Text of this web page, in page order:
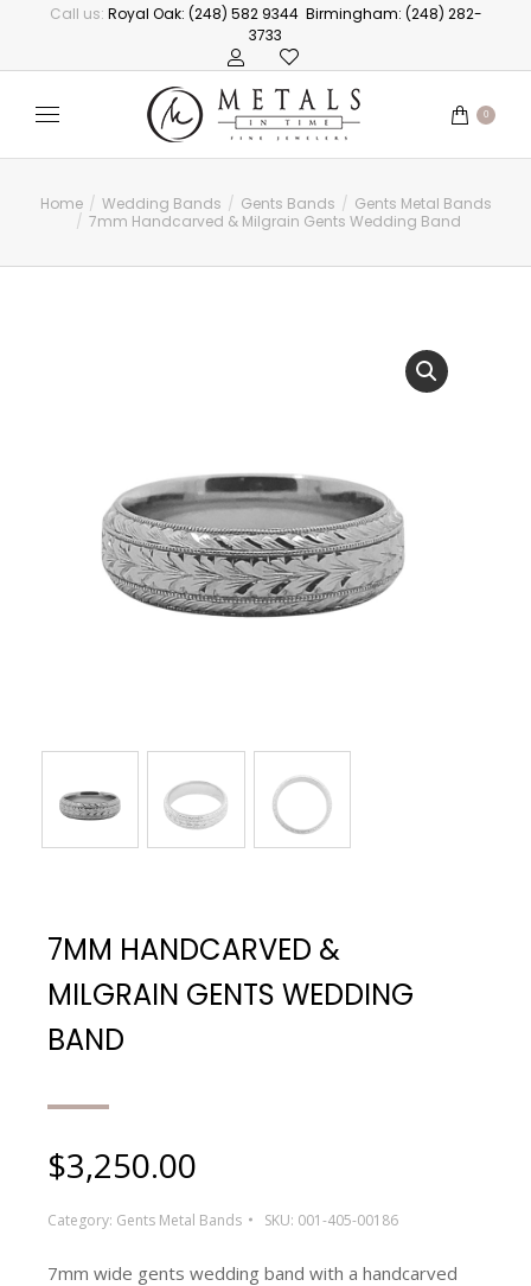
Call us: Royal Oak: (248) 582 9344 Birmingham: (248) 282-
3733
0
You are here:
Home Wedding Bands Gents Bands
Gents Metal Bands
7mm Handcarved & Milgrain Gents Wedding Band
7MM HANDCARVED &
MILGRAIN GENTS WEDDING
BAND
$3,250.00
Category: Gents Metal Bands SKU: 001-405-00186
7mm wide gents wedding band with a handcarved